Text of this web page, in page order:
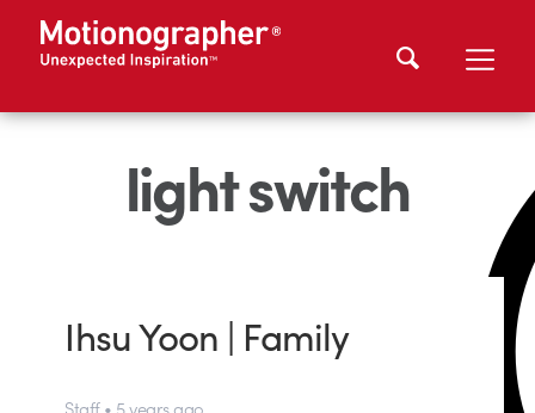
light switch
Ihsu Yoon | Family
Staff • 5 years ago